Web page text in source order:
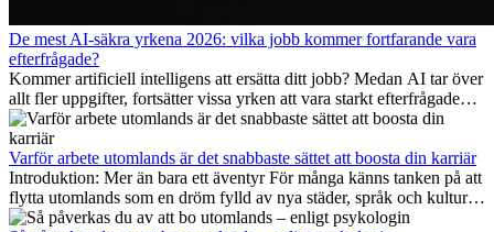
De mest AI-säkra yrkena 2026: vilka jobb kommer fortfarande vara
efterfrågade?
Kommer artificiell intelligens att ersätta ditt jobb? Medan AI tar över
allt fler uppgifter, fortsätter vissa yrken att vara starkt efterfrågade
även 2026. I den här artikeln går vi igenom vilka yrken som anses
vara mest framtidssäkra, vilka kompetenser som kommer att vara
viktiga på lång sikt och varför många av dessa jobb även erbjuder
attraktiva karriärmöjligheter utomlands.
Varför arbete utomlands är det snabbaste sättet att boosta din karriär
Introduktion: Mer än bara ett äventyr För många känns tanken på att
flytta utomlands som en dröm fylld av nya städer, språk och kulturer.
Men bortom äventyrets...